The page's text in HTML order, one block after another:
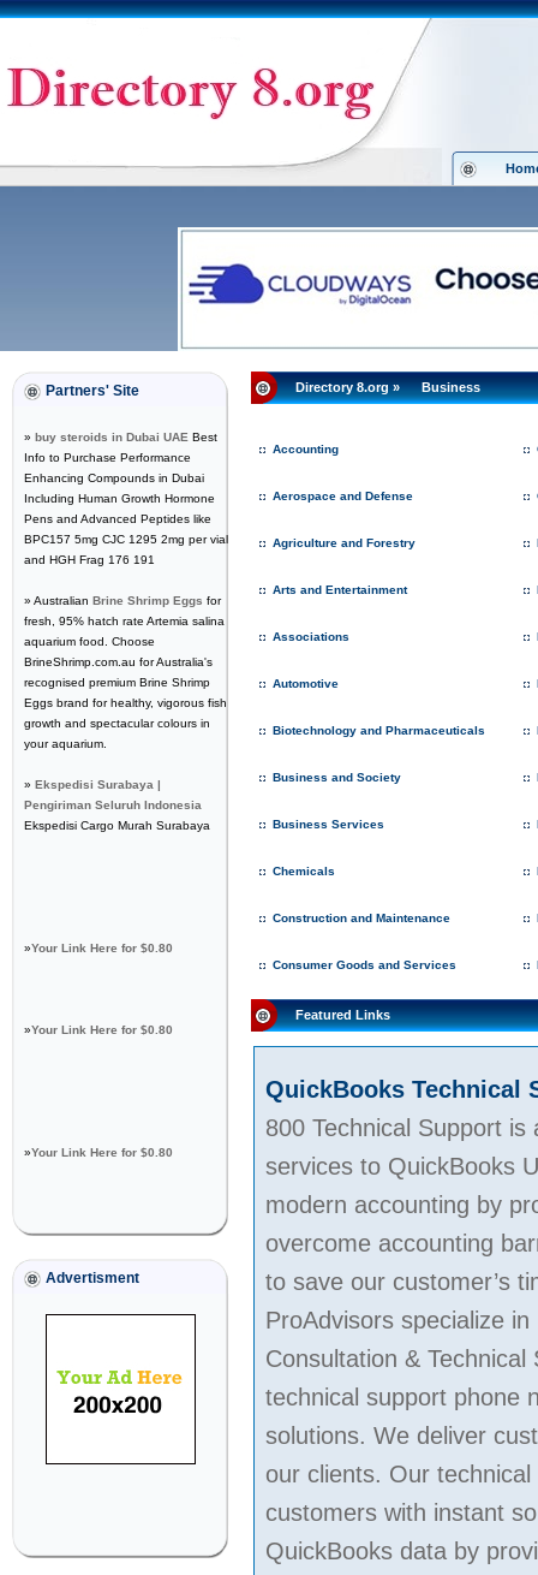
Partners' Site
» buy steroids in Dubai UAE Best
Info to Purchase Performance
Enhancing Compounds in Dubai
Including Human Growth Hormone
Pens and Advanced Peptides like
BPC157 5mg CJC 1295 2mg per vial
and HGH Frag 176 191
» Australian Brine Shrimp Eggs for
fresh, 95% hatch rate Artemia salina
aquarium food. Choose
BrineShrimp.com.au for Australia's
recognised premium Brine Shrimp
Eggs brand for healthy, vigorous fish
growth and spectacular colours in
your aquarium.
» Ekspedisi Surabaya |
Pengiriman Seluruh Indonesia
Ekspedisi Cargo Murah Surabaya
»Your Link Here for $0.80
»Your Link Here for $0.80
»Your Link Here for $0.80
Advertisment
Directory 8.org» Business
Accounting
Aerospace and Defense
Agriculture and Forestry
Arts and Entertainment
Associations
Automotive
Biotechnology and Pharmaceuticals
Business and Society
Business Services
Chemicals
Construction and Maintenance
Consumer Goods and Services
Featured Links
QuickBooks Technical
800 Technical Support
services to QuickBooks
modern accounting by
overcome accounting
to save our customer’s
ProAdvisors specialize
Consultation &
technical support phone
solutions. We deliver
our clients. Our
customers with instant
QuickBooks data by